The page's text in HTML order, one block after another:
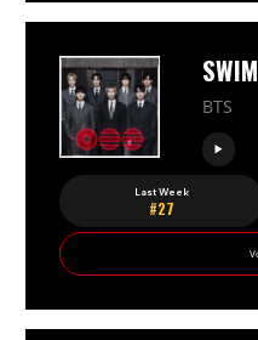
SWIM
BTS
Last Week
#27